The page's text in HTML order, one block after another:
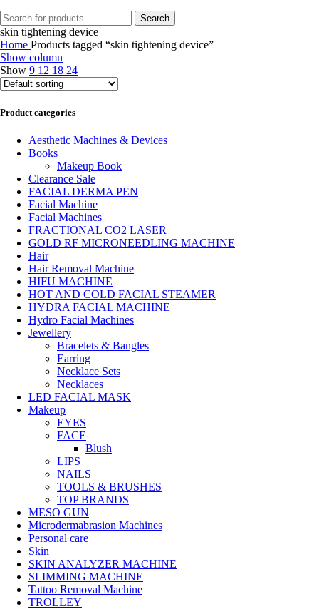
Search
skin tightening device
Home Products tagged “skin tightening device”
Show column
Show 9 12 18 24
Product categories
Aesthetic Machines & Devices
Books
Makeup Book
Clearance Sale
FACIAL DERMA PEN
Facial Machine
Facial Machines
FRACTIONAL CO2 LASER
GOLD RF MICRONEEDLING MACHINE
Hair
Hair Removal Machine
HIFU MACHINE
HOT AND COLD FACIAL STEAMER
HYDRA FACIAL MACHINE
Hydro Facial Machines
Jewellery
Bracelets & Bangles
Earring
Necklace Sets
Necklaces
LED FACIAL MASK
Makeup
EYES
FACE
Blush
LIPS
NAILS
TOOLS & BRUSHES
TOP BRANDS
MESO GUN
Microdermabrasion Machines
Personal care
Skin
SKIN ANALYZER MACHINE
SLIMMING MACHINE
Tattoo Removal Machine
TROLLEY